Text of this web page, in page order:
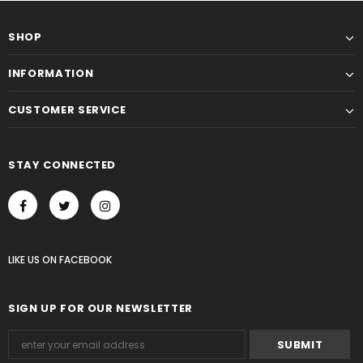
SHOP
INFORMATION
CUSTOMER SERVICE
STAY CONNECTED
LIKE US ON FACEBOOK
SIGN UP FOR OUR NEWSLETTER